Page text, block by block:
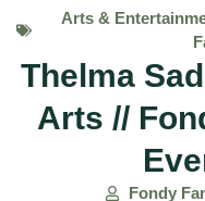
Arts &
Thelma
Arts //
Fondy